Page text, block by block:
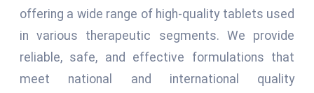
offering a wide range of high-quality tablets used
in various therapeutic segments. We provide
reliable, safe, and effective formulations that
meet national and international quality